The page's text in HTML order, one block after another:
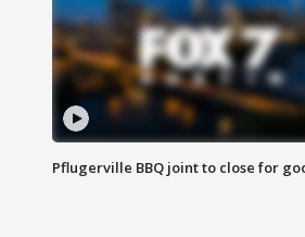
Pflugerville BBQ joint to close for